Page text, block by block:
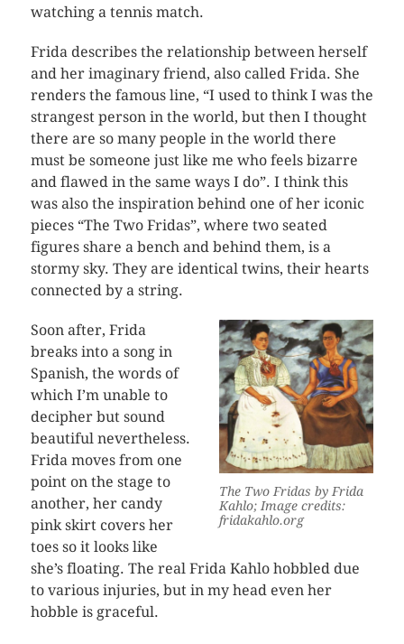
watching a tennis match.
Frida describes the relationship between herself
and her imaginary friend, also called Frida. She
renders the famous line, “I used to think I was the
strangest person in the world, but then I thought
there are so many people in the world there
must be someone just like me who feels bizarre
and flawed in the same ways I do”. I think this
was also the inspiration behind one of her iconic
pieces “The Two Fridas”, where two seated
figures share a bench and behind them, is a
stormy sky. They are identical twins, their hearts
connected by a string.
The Two Fridas by Frida
Kahlo; Image credits:
fridakahlo.org
Soon after, Frida
breaks into a song in
Spanish, the words of
which I’m unable to
decipher but sound
beautiful nevertheless.
Frida moves from one
point on the stage to
another, her candy
pink skirt covers her
toes so it looks like
she’s floating. The real Frida Kahlo hobbled due
to various injuries, but in my head even her
hobble is graceful.